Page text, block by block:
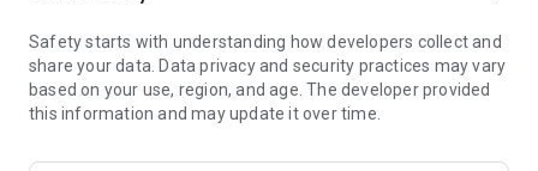
business really works wonders!
★ Easy money is good for your soul
Just relax, we’ll take care of the money-making part!
Your stalls will automatically make you money even if you
Safety starts with understanding how developers collect and
share your data. Data privacy and security practices may vary
based on your use, region, and age. The developer provided
this information and may update it over time.